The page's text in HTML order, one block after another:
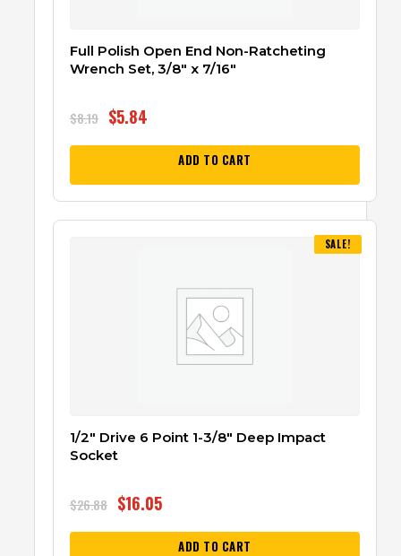
Full Polish Open End Non-Ratcheting
Wrench Set, 3/8″ x 7/16″
$8.19 $5.84
ADD TO CART
SALE!
1/2″ Drive 6 Point 1-3/8″ Deep Impact
Socket
$26.88 $16.05
ADD TO CART